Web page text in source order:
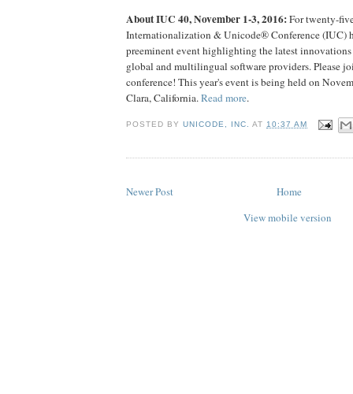
About IUC 40, November 1-3, 2016:For twenty-
Internationalization & Unicode® Conference (IUC)
preeminent event highlighting the latest innovations
global and multilingual software providers. Please
conference! This year's event is being held on
Clara, California.Read more.
POSTED BYUNICODE, INC. AT10:37 AM
Newer Post
Home
View mobile version